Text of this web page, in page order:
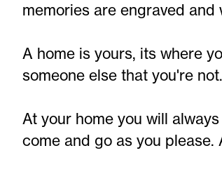
memories are engraved and
A home is yours, its where
someone else that you're not.
At your home you will
come and go as you please.